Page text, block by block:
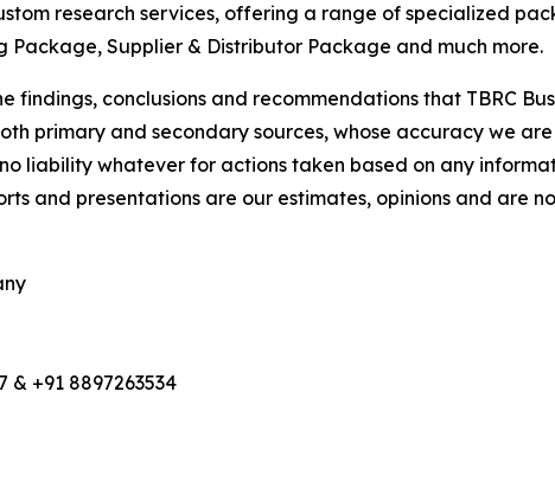
research services, offering a range of specialized
Package, Supplier & Distributor Package and much more.
findings, conclusions and recommendations that TBRC
primary and secondary sources, whose accuracy we
liability whatever for actions taken based on any
and presentations are our estimates, opinions and are
& +91 8897263534